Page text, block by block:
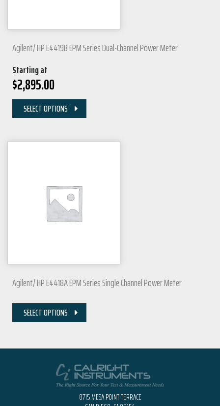
Agilent/ HP E4419B EPM Series Dual-Channel Power Meter
Starting at
$2,895.00
SELECT OPTIONS
Agilent/ HP E4418A EPM Series Single Channel Power Meter
SELECT OPTIONS
8715 MESA POINT TERRACE